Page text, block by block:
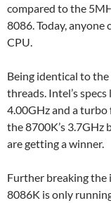
compared to the
8086. Today,
CPU.
Being identical to
threads. Intel’s
4.00GHz and a
the 8700K’s 3.7GHz
are getting a winner.
Further breaking the
8086K is only